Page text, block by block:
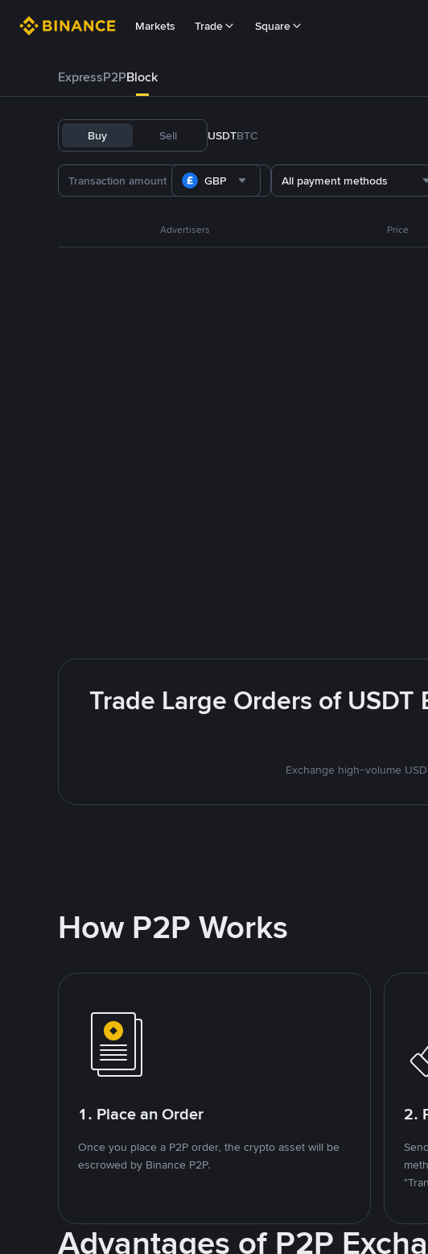
Markets Trade Square
ExpressP2PBlock
Buy Sell USDTBTC
GBP All payment methods
Advertisers Price
Trade Large Orders of
Exchange high-volume
How P2P Works
1. Place an Order
Once you place a P2P order, the crypto asset will be
escrowed by Binance P2P.
2.
Advantages of P2P